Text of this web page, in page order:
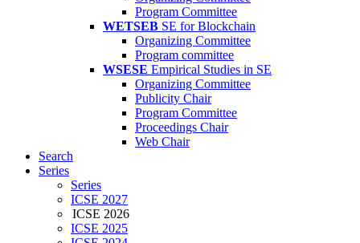
Program Committee
WETSEB SE for Blockchain
Organizing Committee
Program committee
WSESE Empirical Studies in SE
Organizing Committee
Publicity Chair
Program Committee
Proceedings Chair
Web Chair
Search
Series
Series
ICSE 2027
ICSE 2026
ICSE 2025